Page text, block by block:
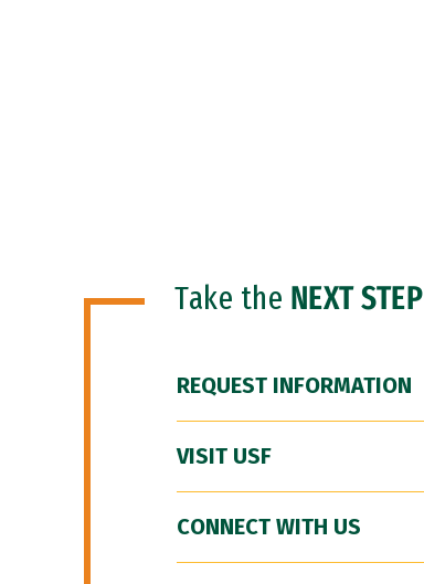
Take the NEXT STEP
REQUEST INFORMATION
VISIT USF
CONNECT WITH US